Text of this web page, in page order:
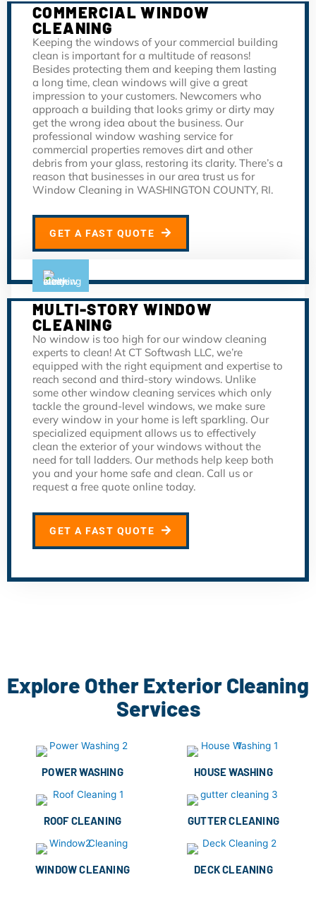
COMMERCIAL WINDOW
CLEANING
Keeping the windows of your commercial building
clean is important for a multitude of reasons!
Besides protecting them and keeping them lasting
a long time, clean windows will give a great
impression to your customers. Newcomers who
approach a building that looks grimy or dirty may
get the wrong idea about the business. Our
professional window washing service for
commercial properties removes dirt and other
debris from your glass, restoring its clarity. There’s a
reason that businesses in our area trust us for
Window Cleaning in WASHINGTON COUNTY, RI.
GET A FAST QUOTE
MULTI-STORY WINDOW
CLEANING
No window is too high for our window cleaning
experts to clean! At CT Softwash LLC, we’re
equipped with the right equipment and expertise to
reach second and third-story windows. Unlike
some other window cleaning services which only
tackle the ground-level windows, we make sure
every window in your home is left sparkling. Our
specialized equipment allows us to effectively
clean the exterior of your windows without the
need for tall ladders. Our methods help keep both
you and your home safe and clean. Call us or
request a free quote online today.
GET A FAST QUOTE
Explore Other Exterior Cleaning
Services
POWER WASHING HOUSE WASHING
ROOF CLEANING GUTTER CLEANING
WINDOW CLEANING DECK CLEANING